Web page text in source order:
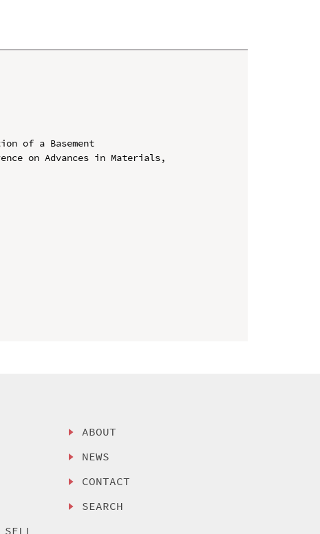
of a Basement
on Advances in Materials,
ABOUT
NEWS
CONTACT
SEARCH